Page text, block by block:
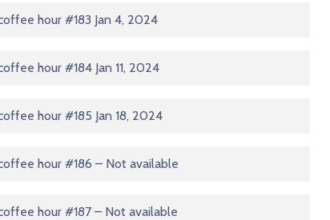
hour #183 Jan 4, 2024
hour #184 Jan 11, 2024
hour #185 Jan 18, 2024
hour #186 – Not available
hour #187 – Not available